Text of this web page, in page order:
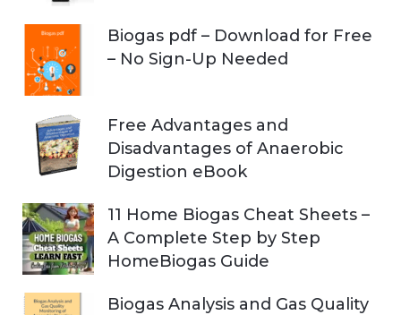
Biogas pdf – Download for Free
– No Sign-Up Needed
Free Advantages and
Disadvantages of Anaerobic
Digestion eBook
11 Home Biogas Cheat Sheets –
A Complete Step by Step
HomeBiogas Guide
Biogas Analysis and Gas Quality